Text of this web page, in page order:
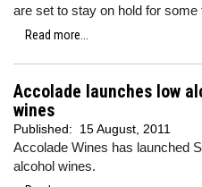
are set to stay on hold for some
Read more...
Accolade launches low
wines
Published: 15 August, 2011
Accolade Wines has launched
alcohol wines.